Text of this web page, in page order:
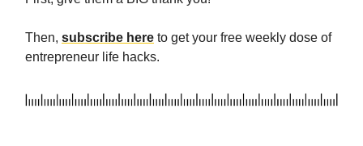
Then, subscribe here to get your free weekly dose of
entrepreneur life hacks.